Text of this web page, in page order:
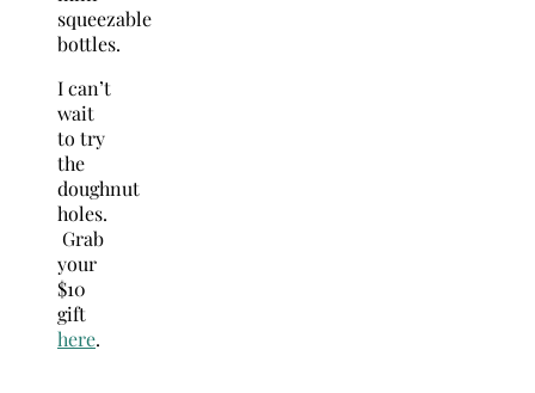
squeezable
bottles.
I can’t
wait
to try
the
doughnut
holes.
Grab
your
$10
gift
here.